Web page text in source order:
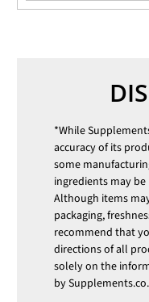
*While
accuracy of its
some
ingredients may
Although items
packaging,
recommend that
directions of all
solely on the
by